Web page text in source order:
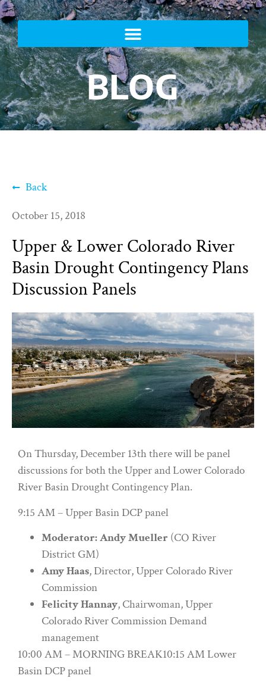
BLOG
Back
October 15, 2018
Upper & Lower Colorado River
Basin Drought Contingency Plans
Discussion Panels
On Thursday, December 13th there will be panel
discussions for both the Upper and Lower Colorado
River Basin Drought Contingency Plan.
9:15 AM – Upper Basin DCP panel
Moderator: Andy Mueller (CO River
District GM)
Amy Haas, Director, Upper Colorado River
Commission
Felicity Hannay, Chairwoman, Upper
Colorado River Commission Demand
management
10:00 AM – MORNING BREAK10:15 AM Lower
Basin DCP panel